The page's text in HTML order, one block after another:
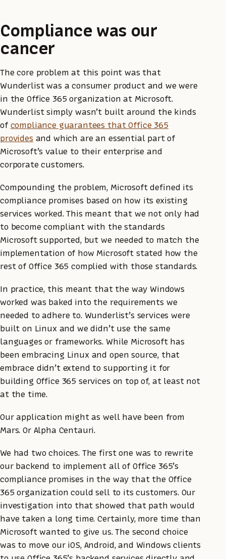
Compliance was our
cancer
The core problem at this point was that
Wunderlist was a consumer product and we were
in the Office 365 organization at Microsoft.
Wunderlist simply wasn’t built around the kinds
of compliance guarantees that Office 365
provides and which are an essential part of
Microsoft’s value to their enterprise and
corporate customers.
Compounding the problem, Microsoft defined its
compliance promises based on how its existing
services worked. This meant that we not only had
to become compliant with the standards
Microsoft supported, but we needed to match the
implementation of how Microsoft stated how the
rest of Office 365 complied with those standards.
In practice, this meant that the way Windows
worked was baked into the requirements we
needed to adhere to. Wunderlist’s services were
built on Linux and we didn’t use the same
languages or frameworks. While Microsoft has
been embracing Linux and open source, that
embrace didn’t extend to supporting it for
building Office 365 services on top of, at least not
at the time.
Our application might as well have been from
Mars. Or Alpha Centauri.
We had two choices. The first one was to rewrite
our backend to implement all of Office 365’s
compliance promises in the way that the Office
365 organization could sell to its customers. Our
investigation into that showed that path would
have taken a long time. Certainly, more time than
Microsoft wanted to give us. The second choice
was to move our iOS, Android, and Windows clients